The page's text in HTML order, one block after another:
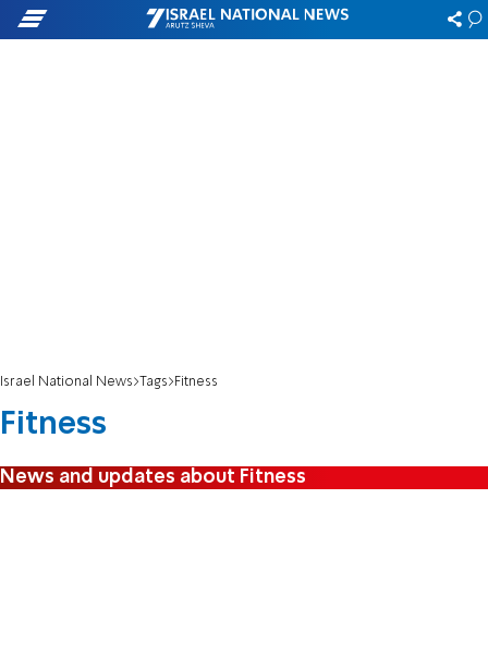
Israel National News Tags Fitness
Fitness
News and updates about Fitness